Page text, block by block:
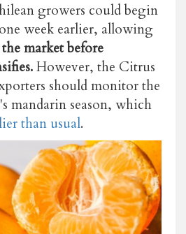
growers could begin
week earlier, allowing
market before
However, the Citrus
should monitor the
mandarin season, which
than usual.